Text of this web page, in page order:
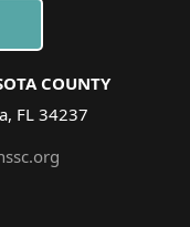
COUNTY
FL 34237